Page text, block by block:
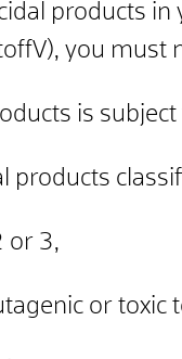
products
you
is
products
or 3,
or